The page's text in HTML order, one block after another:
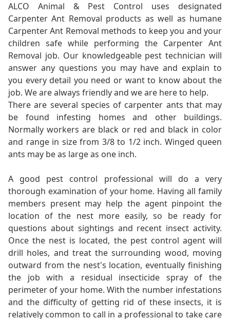
ALCO Animal & Pest Control uses designated
Carpenter Ant Removal products as well as humane
Carpenter Ant Removal methods to keep you and your
children safe while performing the Carpenter Ant
Removal job. Our knowledgeable pest technician will
answer any questions you may have and explain to
you every detail you need or want to know about the
job. We are always friendly and we are here to help.
There are several species of carpenter ants that may
be found infesting homes and other buildings.
Normally workers are black or red and black in color
and range in size from 3/8 to 1/2 inch. Winged queen
ants may be as large as one inch.
A good pest control professional will do a very
thorough examination of your home. Having all family
members present may help the agent pinpoint the
location of the nest more easily, so be ready for
questions about sightings and recent insect activity.
Once the nest is located, the pest control agent will
drill holes, and treat the surrounding wood, moving
outward from the nest's location, eventually finishing
the job with a residual insecticide spray of the
perimeter of your home. With the number infestations
and the difficulty of getting rid of these insects, it is
relatively common to call in a professional to take care